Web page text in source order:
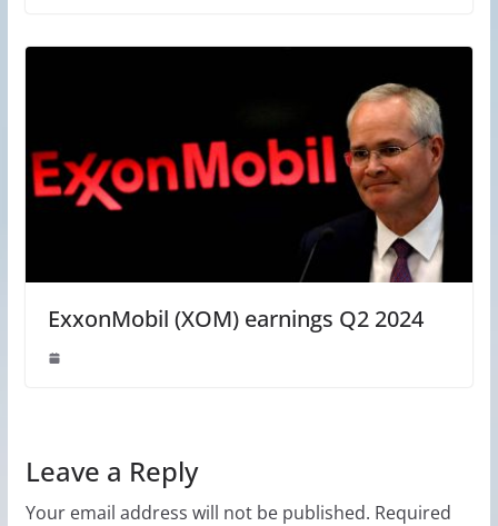
ExxonMobil (XOM) earnings Q2 2024
Leave a Reply
Your email address will not be published. Required